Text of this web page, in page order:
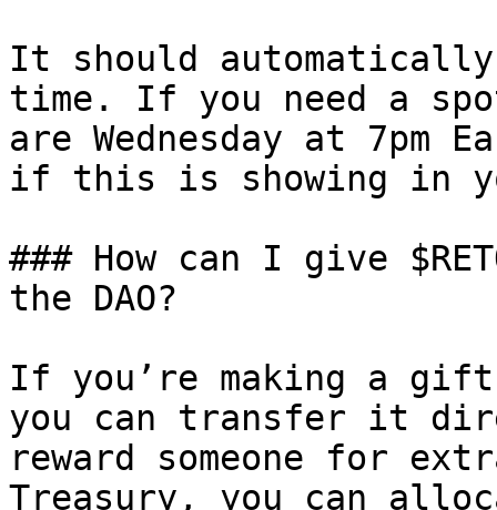
It should
time. If you need a
are Wednesday at 7pm
if this is showing in
### How can I give
the DAO?
If you’re making a gift
you can transfer it
reward someone for
Treasury, you can